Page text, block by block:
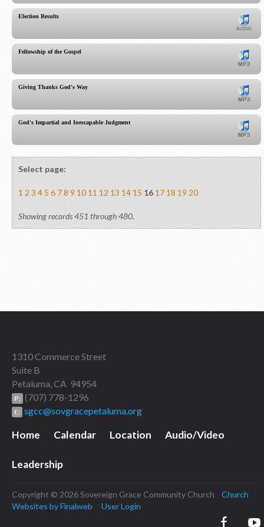
Election Results
Fellowship of the Gospel
Giving Thanks God's Way
God's Impartial and Inescapable Judgment
Select page:
1 2 3 4 5 6 78 9 10 11 12 13 14 15 16 17 18 19 20
Showing records 451 through 480.
1310 Commerce Street
Suite B
Petaluma, CA 94954
P: (707) 778-1296
E: sgcc@sovgracepetaluma.org
Home Calendar Location Audio/Video
Leadership
Copyright © 2026 Sovereign Grace Community Church Church
Websites by Finalweb
User Login